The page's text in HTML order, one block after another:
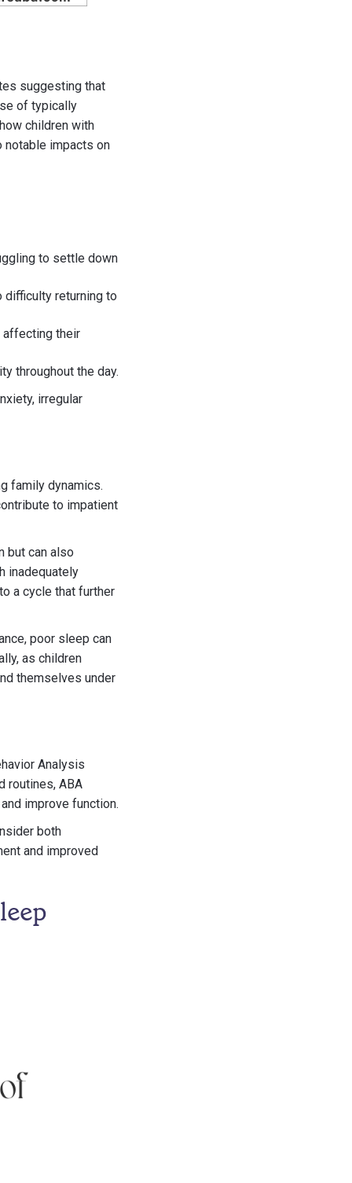
suggesting that
of typically
children with
notable impacts on
to settle down
difficulty returning to
affecting their
throughout the day.
irregular
family dynamics.
to impatient
but can also
inadequately
a cycle that further
poor sleep can
as children
themselves under
Analysis
routines, ABA
improve function.
both
and improved